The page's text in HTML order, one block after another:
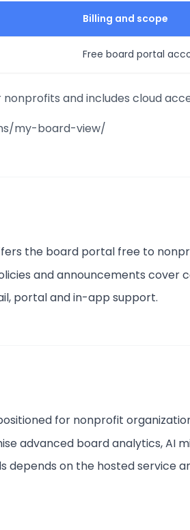
Billing and scope
Free board portal
and includes cloud
my-board-view/
the board portal free to
and announcements cover
portal and in-app support.
for nonprofit
advanced board analytics, AI
depends on the hosted service